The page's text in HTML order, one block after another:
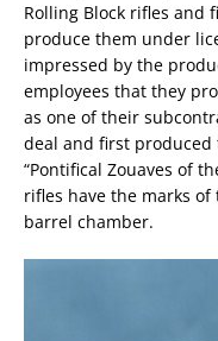
Rolling Block rifles and
produce them under
impressed by the
employees that they
as one of their
deal and first produced
“Pontifical Zouaves of
rifles have the marks of
barrel chamber.